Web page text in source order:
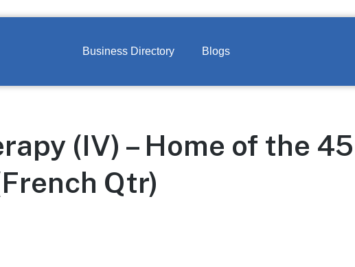
Business Directory Blogs
(IV) – Home of the
Qtr)